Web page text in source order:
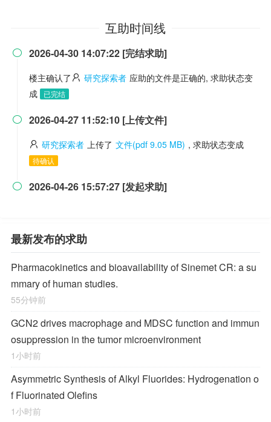
互助时间线
 2026-04-30 14:07:22 [完结求助]
楼主确认了 研究探索者 应助的文件是正确的, 求助状态变
成
已完结
 2026-04-27 11:52:10 [上传文件]
研究探索者 上传了 文件(pdf 9.05 MB) , 求助状态变成
待确认
 2026-04-26 15:57:27 [发起求助]
最新发布的求助
Pharmacokinetics and bioavailability of Sinemet CR: a su
mmary of human studies.
55分钟前
GCN2 drives macrophage and MDSC function and immun
osuppression in the tumor microenvironment
1小时前
Asymmetric Synthesis of Alkyl Fluorides: Hydrogenation o
f Fluorinated Olefins
1小时前